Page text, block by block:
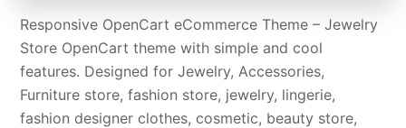
Responsive OpenCart eCommerce Theme – Jewelry
Store OpenCart theme with simple and cool
features. Designed for Jewelry, Accessories,
Furniture store, fashion store, jewelry, lingerie,
fashion designer clothes, cosmetic, beauty store,